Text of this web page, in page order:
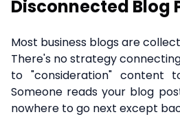
Disconnected Blog
Most business blogs are
There's no strategy
to "consideration" content
Someone reads your blog
nowhere to go next except